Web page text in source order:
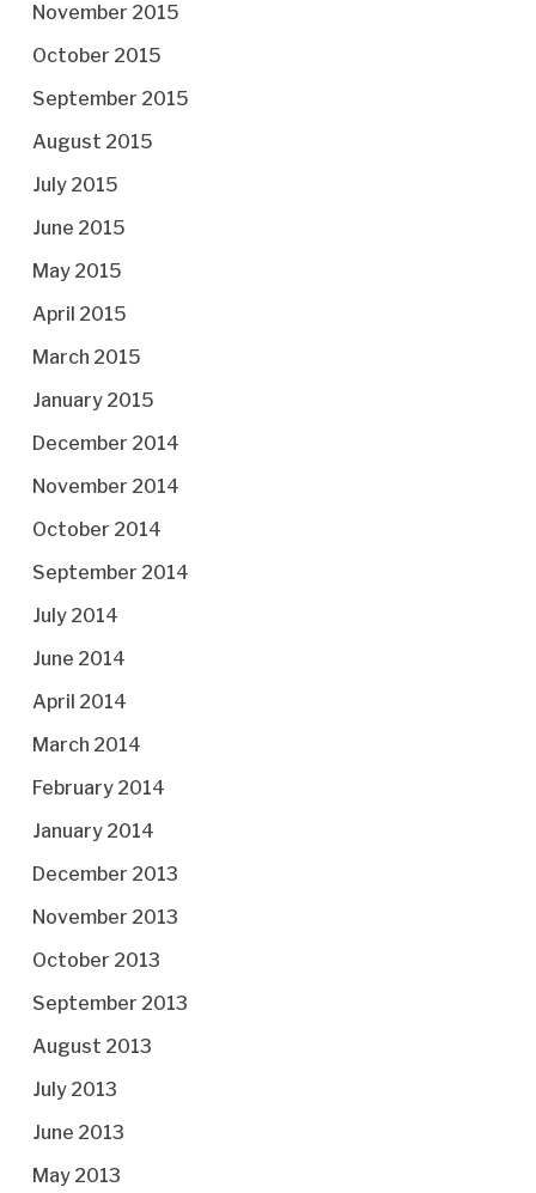
November 2015
October 2015
September 2015
August 2015
July 2015
June 2015
May 2015
April 2015
March 2015
January 2015
December 2014
November 2014
October 2014
September 2014
July 2014
June 2014
April 2014
March 2014
February 2014
January 2014
December 2013
November 2013
October 2013
September 2013
August 2013
July 2013
June 2013
May 2013